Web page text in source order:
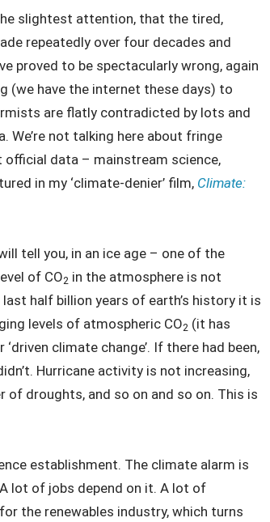
slightest attention, that the tired,
repeatedly over four decades and
proved to be spectacularly wrong, again
(we have the internet these days) to
are flatly contradicted by lots and
not talking here about fringe
official data – mainstream science,
in my ‘climate-denier’ film, Climate:
tell you, in an ice age – one of the
of CO2 in the atmosphere is not
half billion years of earth’s history it is
levels of atmospheric CO2 (it has
climate change’. If there had been,
Hurricane activity is not increasing,
of droughts, and so on and so on. This is
establishment. The climate alarm is
lot of jobs depend on it. A lot of
the renewables industry, which turns